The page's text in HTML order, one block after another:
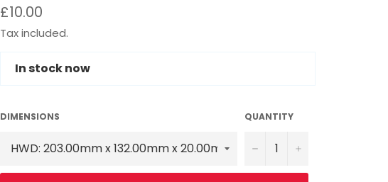
Regular
price
£10.00
Tax included.
In stock now
DIMENSIONS QUANTITY
− +